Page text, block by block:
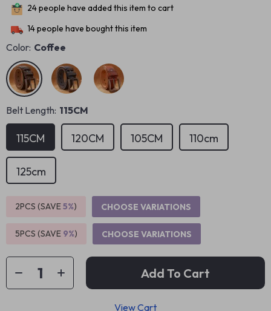
24people have added this item to cart
14people have bought this item
Color: Coffee
Belt Length: 115CM
115CM 120CM 105CM 110cm
125cm
2PCS (SAVE5%) CHOOSE VARIATIONS
5PCS (SAVE 9%) CHOOSE VARIATIONS
Add To Cart
View Cart